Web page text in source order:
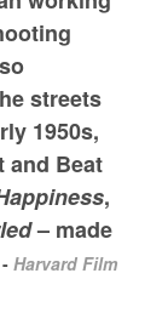
streets
1950s,
and Beat
,
– made
- Harvard Film